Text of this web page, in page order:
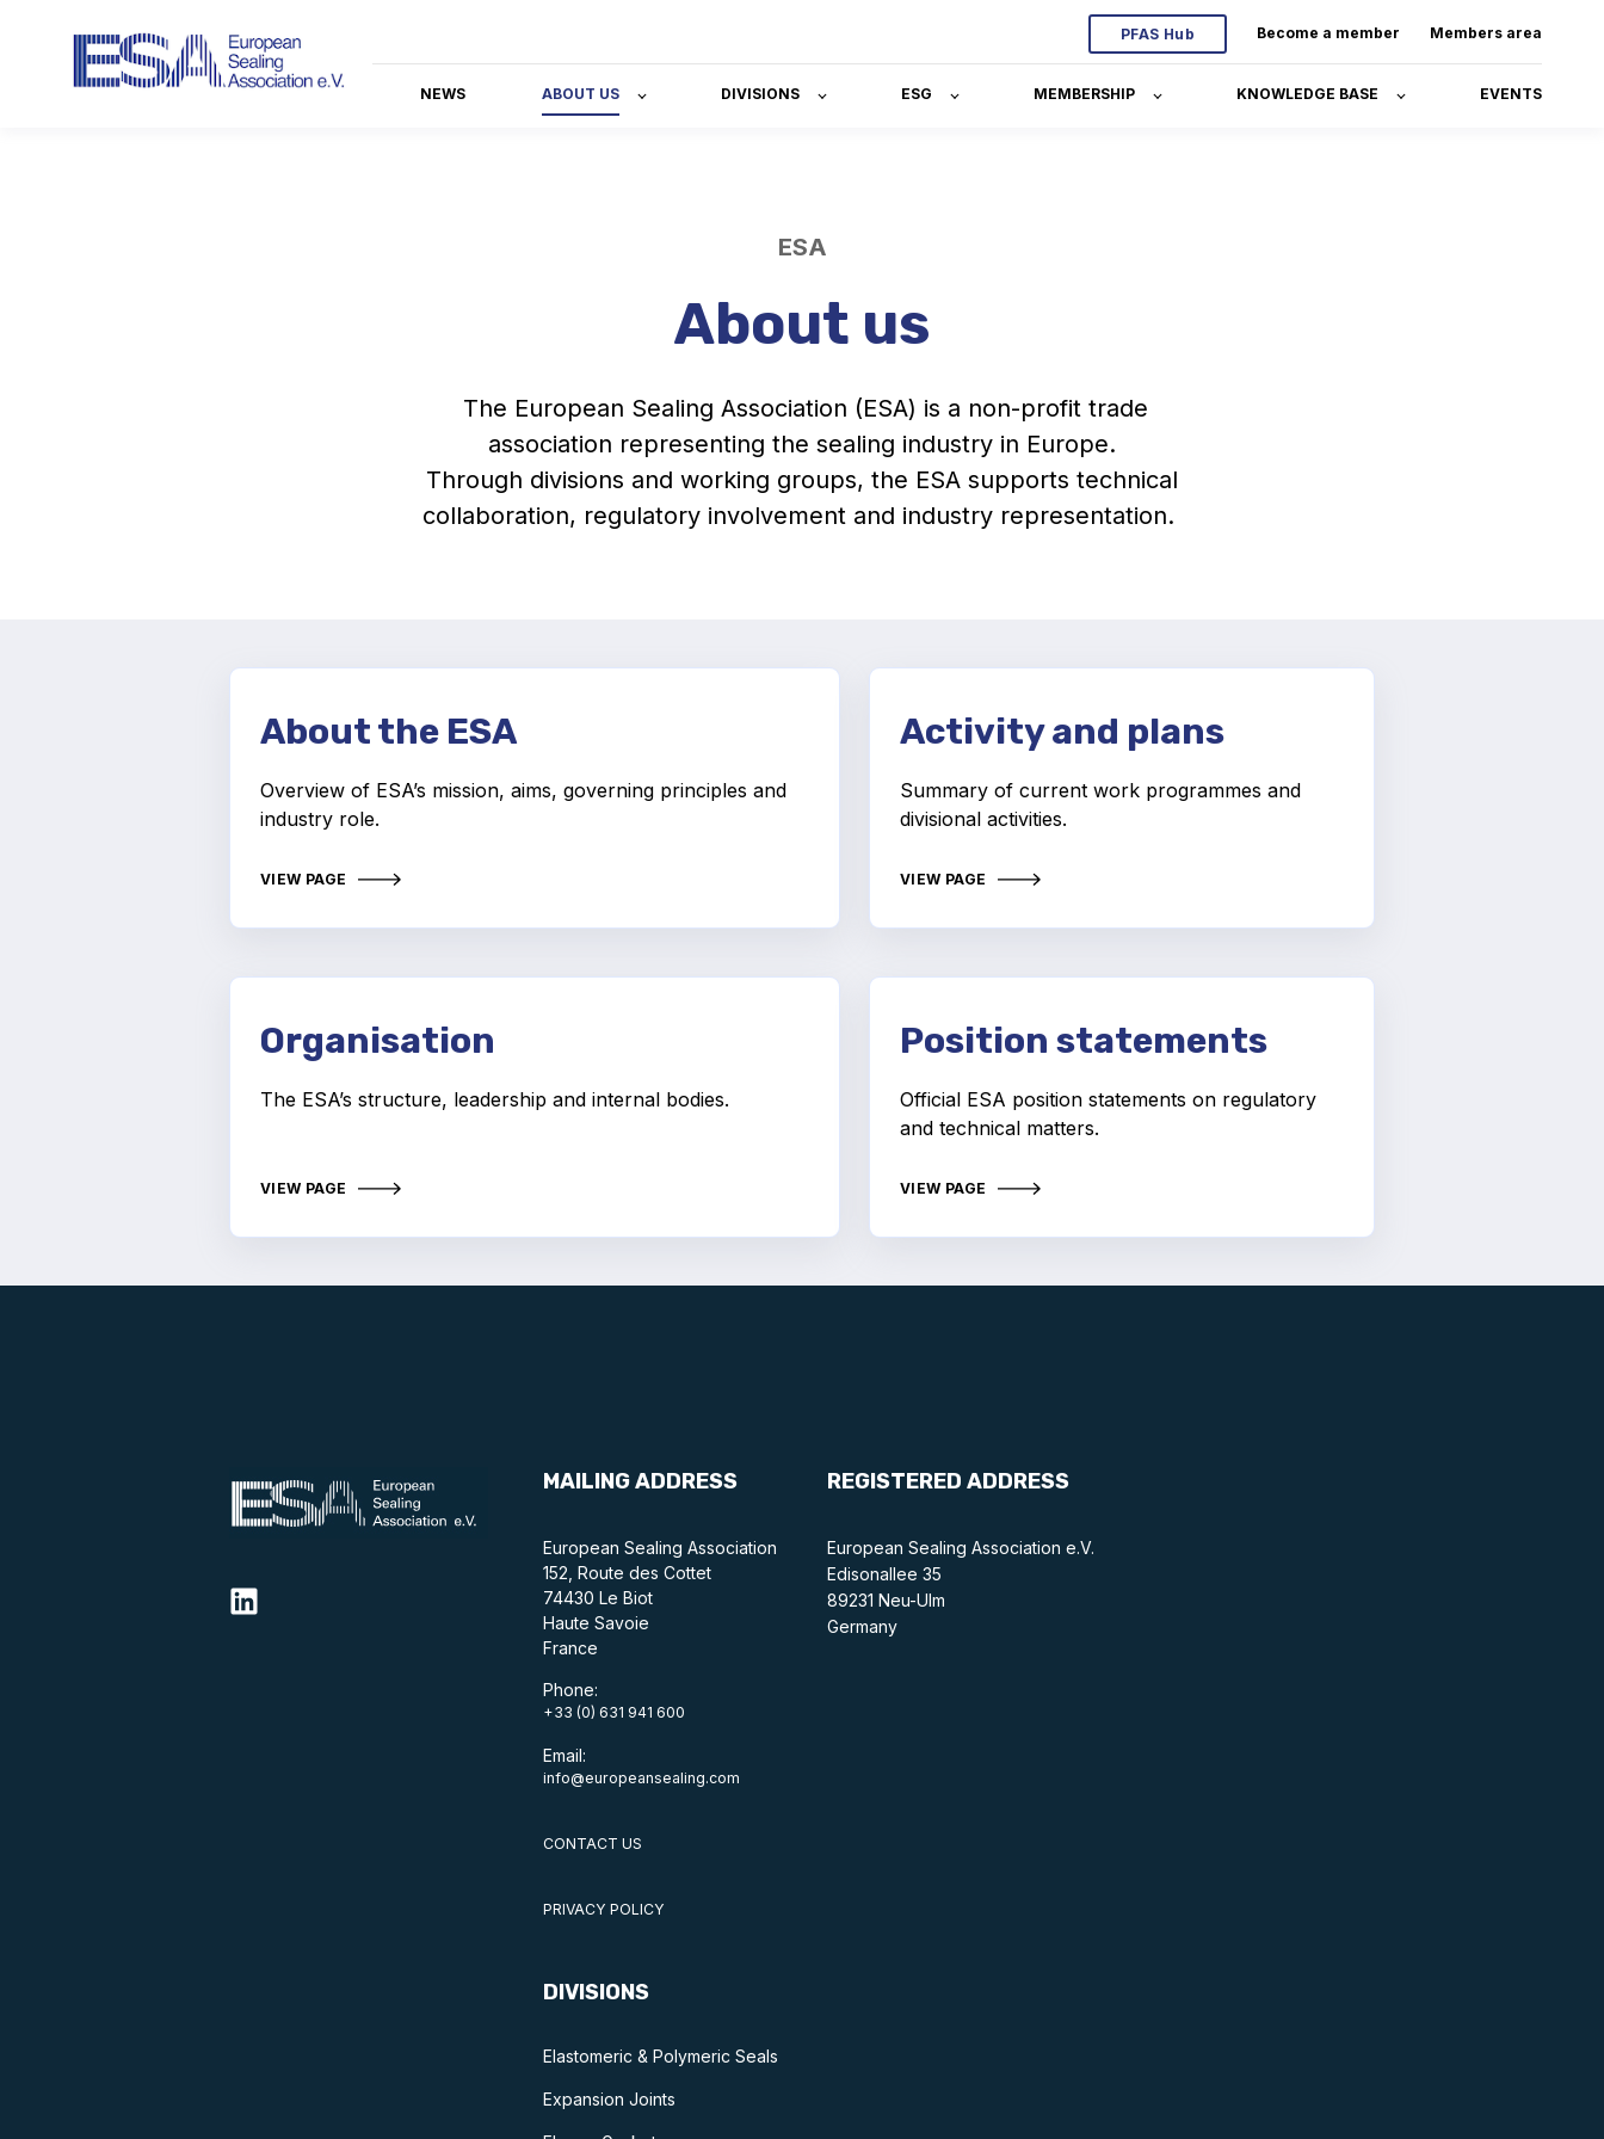
NEWS ABOUT US DIVISIONS ESG MEMBERSHIP KNOWLEDGE BASE EVENTS
PFAS Hub Become a member Members area
ESA
About us
The European Sealing Association (ESA) is a non-profit trade
association representing the sealing industry in Europe.
Through divisions and working groups, the ESA supports technical
collaboration, regulatory involvement and industry representation.
About the ESA
Overview of ESA’s mission, aims, governing principles and
industry role.
VIEW PAGE
Activity and plans
Summary of current work programmes and
divisional activities.
VIEW PAGE
Organisation
The ESA’s structure, leadership and internal bodies.
VIEW PAGE
Position statements
Official ESA position statements on regulatory
and technical matters.
VIEW PAGE
MAILING ADDRESS
European Sealing Association
152, Route des Cottet
74430 Le Biot
Haute Savoie
France
Phone:
+33 (0) 631 941 600
Email:
info@europeansealing.com
CONTACT US
PRIVACY POLICY
REGISTERED ADDRESS
European Sealing Association e.V.
Edisonallee 35
89231 Neu-Ulm
Germany
DIVISIONS
Elastomeric & Polymeric Seals
Expansion Joints